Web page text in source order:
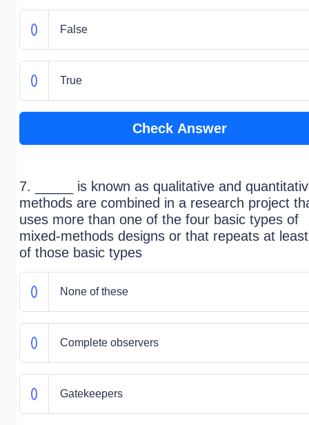
False
True
Check Answer
7. _____ is known as qualitative and
methods are combined in a research project
uses more than one of the four basic types of
mixed-methods designs or that repeats at
of those basic types
None of these
Complete observers
Gatekeepers